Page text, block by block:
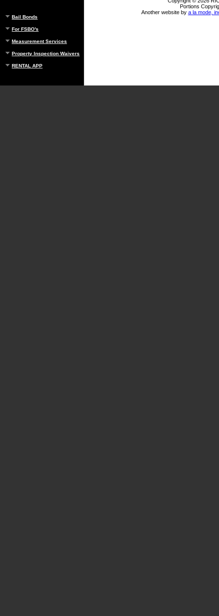
Bail Bonds
For FSBO's
Measurement Services
Property Inspection Waivers
RENTAL APP
Portions
Another website by a la mode,